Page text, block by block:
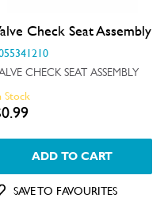
Check Seat Assembly
CHECK SEAT ASSEMBLY
Stock
ADD TO CART
SAVE TO FAVOURITES